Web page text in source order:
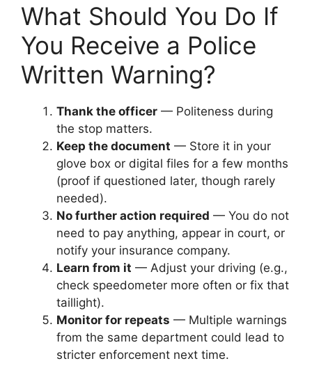
What Should You Do If
You Receive a Police
Written Warning?
Thank the officer — Politeness during
the stop matters.
Keep the document — Store it in your
glove box or digital files for a few months
(proof if questioned later, though rarely
needed).
No further action required — You do not
need to pay anything, appear in court, or
notify your insurance company.
Learn from it — Adjust your driving (e.g.,
check speedometer more often or fix that
taillight).
Monitor for repeats — Multiple warnings
from the same department could lead to
stricter enforcement next time.